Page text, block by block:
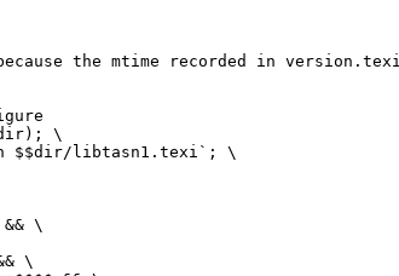
the mtime recorded in